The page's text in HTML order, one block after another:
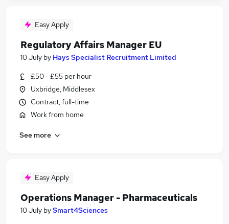
Easy Apply
Regulatory Affairs Manager EU
10 July by Hays Specialist Recruitment Limited
£50 - £55 per hour
Uxbridge, Middlesex
Contract, full-time
Work from home
See more
Easy Apply
Operations Manager - Pharmaceuticals
10 July bySmart4Sciences